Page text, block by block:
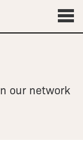
our network